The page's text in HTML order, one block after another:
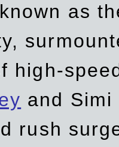
as
high-
and Simi
rush